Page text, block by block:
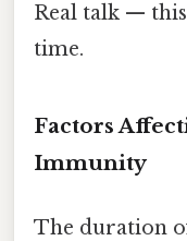
Real talk —
time.
Factors
Immunity
The duration